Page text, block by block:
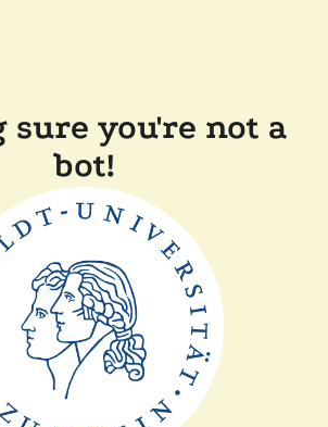
sure you're not a
bot!